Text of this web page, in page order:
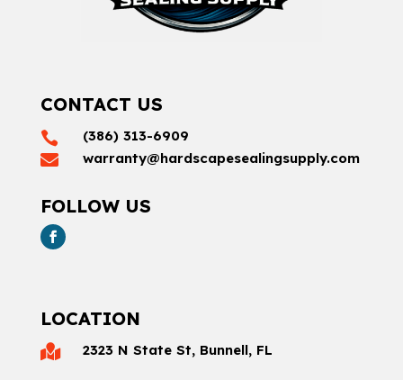
CONTACT US
 (386) 313-6909
 warranty@hardscapesealingsupply.com
FOLLOW US
LOCATION
 2323 N State St, Bunnell, FL